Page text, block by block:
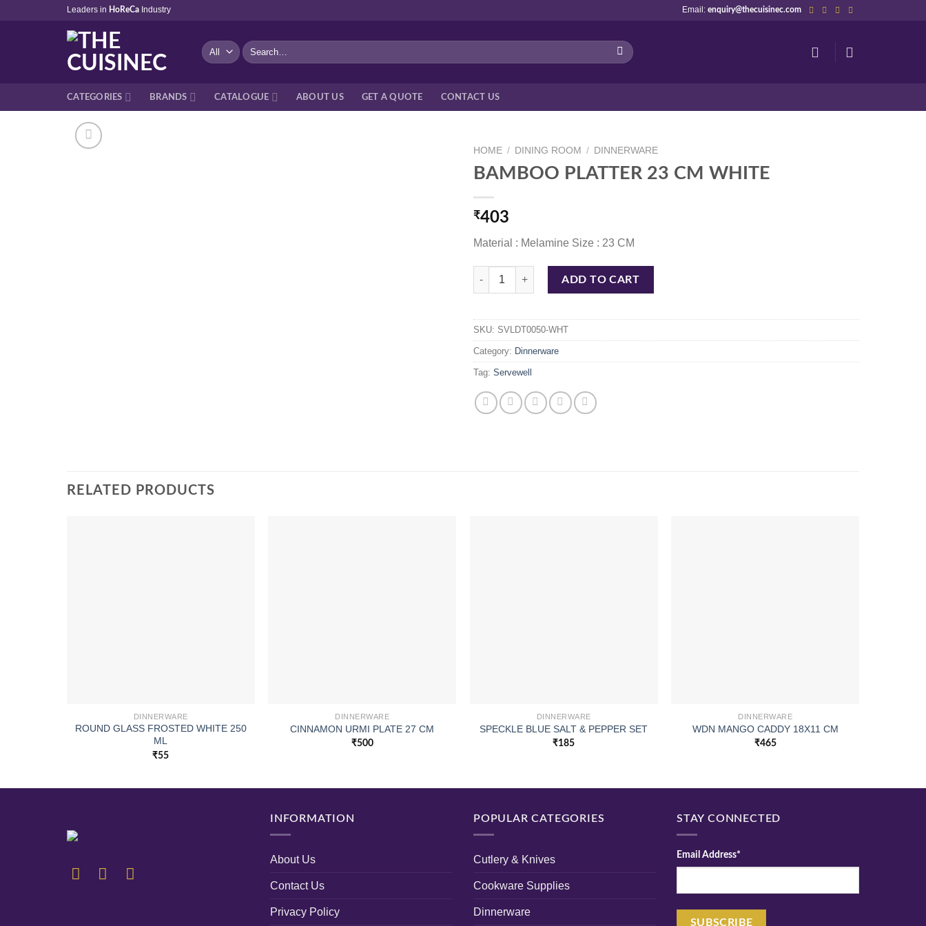
Leaders in HoReCa Industry Email:enquiry@thecuisinec.com
Search
for:
CATEGORIES BRANDS CATALOGUE ABOUT US GET A QUOTE CONTACT US
HOME / DINING ROOM / DINNERWARE
BAMBOO PLATTER 23 CM WHITE
₹403
Material : Melamine Size : 23 CM
BAMBOO PLATTER 23 CM WHITE quantity
ADD TO CART
SKU: SVLDT0050-WHT
Category: Dinnerware
Tag: Servewell
RELATED PRODUCTS
DINNERWARE
ROUND GLASS FROSTED WHITE 250
ML
₹55
DINNERWARE
CINNAMON URMI PLATE 27 CM
₹500
DINNERWARE
SPECKLE BLUE SALT & PEPPER SET
₹185
DINNERWARE
WDN MANGO CADDY 18X11 CM
₹465
INFORMATION
About Us
Contact Us
Privacy Policy
POPULAR CATEGORIES
Cutlery & Knives
Cookware Supplies
Dinnerware
STAY CONNECTED
Email Address*